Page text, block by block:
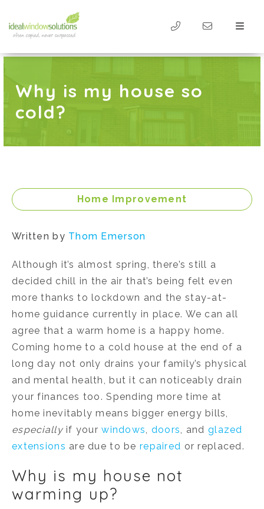
Why is my house so
cold?
Home Improvement
Written by Thom Emerson
Although it’s almost spring, there’s still a
decided chill in the air that’s being felt even
more thanks to lockdown and the stay-at-
home guidance currently in place. We can all
agree that a warm home is a happy home.
Coming home to a cold house at the end of a
long day not only drains your family’s physical
and mental health, but it can noticeably drain
your finances too. Spending more time at
home inevitably means bigger energy bills,
especiallyif yourwindows, doors, and glazed
extensions are due to berepaired or replaced.
Why is my house not
warming up?